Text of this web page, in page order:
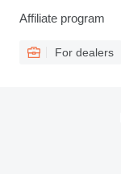
Affiliate program
For dealers